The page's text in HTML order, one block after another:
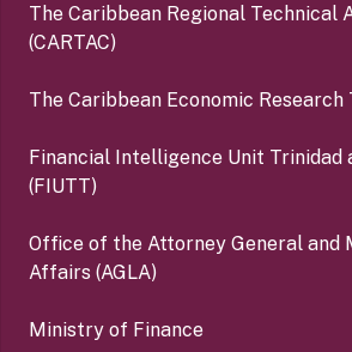
The Caribbean Regional Technical
(CARTAC)
The Caribbean Economic Research
Financial Intelligence Unit Trinidad
(FIUTT)
Office of the Attorney General and
Affairs (AGLA)
Ministry of Finance